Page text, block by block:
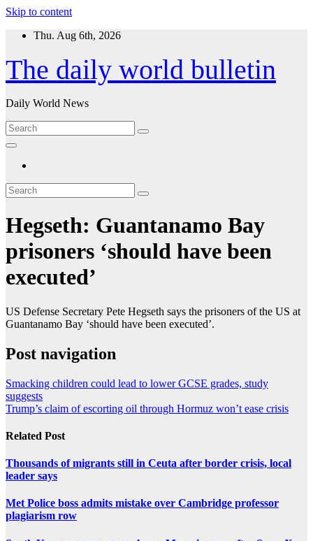
Skip to content
Thu. Aug 6th, 2026
The daily world bulletin
Daily World News
Hegseth: Guantanamo Bay
prisoners ‘should have been
executed’
US Defense Secretary Pete Hegseth says the prisoners of the US at
Guantanamo Bay ‘should have been executed’.
Post navigation
Smacking children could lead to lower GCSE grades, study
suggests
Trump’s claim of escorting oil through Hormuz won’t ease crisis
Related Post
Thousands of migrants still in Ceuta after border crisis, local
leader says
Met Police boss admits mistake over Cambridge professor
plagiarism row